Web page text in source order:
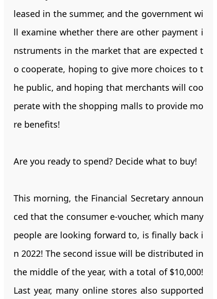
leased in the summer, and the government wi
ll examine whether there are other payment i
nstruments in the market that are expected t
o cooperate, hoping to give more choices to t
he public, and hoping that merchants will coo
perate with the shopping malls to provide mo
re benefits!
Are you ready to spend? Decide what to buy!
This morning, the Financial Secretary announ
ced that the consumer e-voucher, which many
people are looking forward to, is finally back i
n 2022! The second issue will be distributed in
the middle of the year, with a total of $10,000!
Last year, many online stores also supported